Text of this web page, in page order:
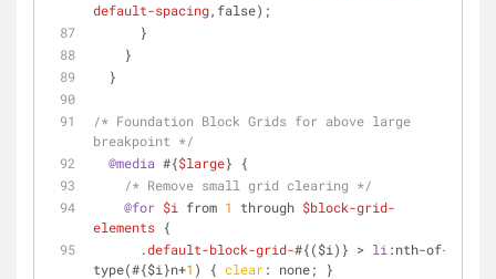
default-spacing,false);
      }
    }
  }
/* Foundation Block Grids for above large
breakpoint */
@media #{$large} {
/* Remove small grid clearing */
@for $i from 1 through $block-grid-
elements {
.default-block-grid-#{($i)} > li :nth-of-
type(#{$i}n+1 ) { clear: none; }